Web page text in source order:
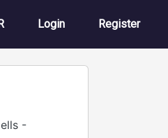
User account
Login Register
-